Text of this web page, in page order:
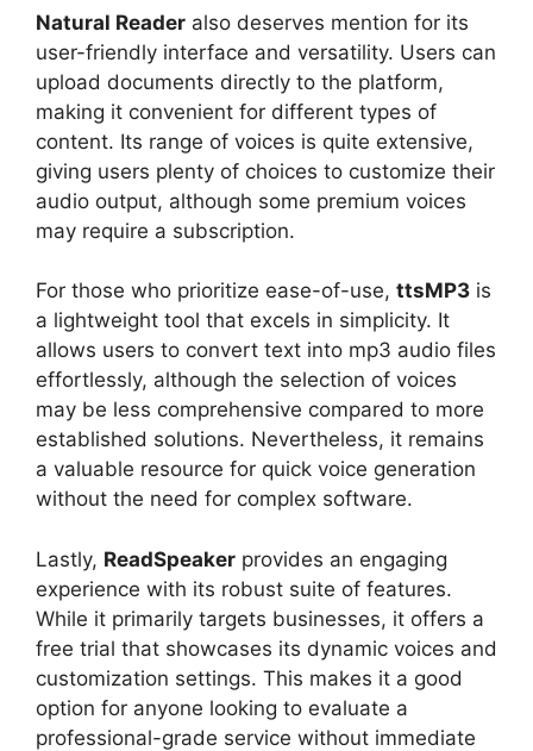
Natural Reader also deserves mention for its
user-friendly interface and versatility. Users can
upload documents directly to the platform,
making it convenient for different types of
content. Its range of voices is quite extensive,
giving users plenty of choices to customize their
audio output, although some premium voices
may require a subscription.
For those who prioritize ease-of-use, ttsMP3 is
a lightweight tool that excels in simplicity. It
allows users to convert text into mp3 audio files
effortlessly, although the selection of voices
may be less comprehensive compared to more
established solutions. Nevertheless, it remains
a valuable resource for quick voice generation
without the need for complex software.
Lastly, ReadSpeaker provides an engaging
experience with its robust suite of features.
While it primarily targets businesses, it offers a
free trial that showcases its dynamic voices and
customization settings. This makes it a good
option for anyone looking to evaluate a
professional-grade service without immediate